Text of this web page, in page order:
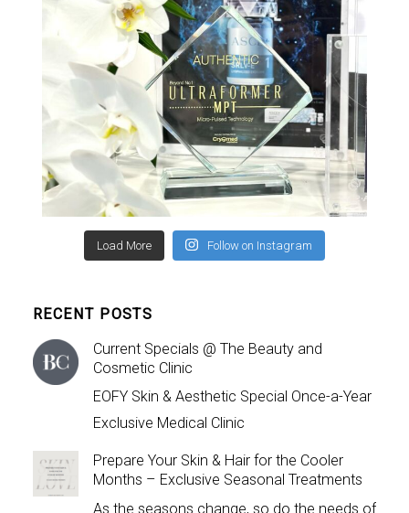
Load More Follow on Instagram
RECENT POSTS
Current Specials @ The Beauty and
Cosmetic Clinic
EOFY Skin & Aesthetic Special Once-a-Year
Exclusive Medical Clinic
Prepare Your Skin & Hair for the Cooler
Months – Exclusive Seasonal Treatments
As the seasons change, so do the needs of